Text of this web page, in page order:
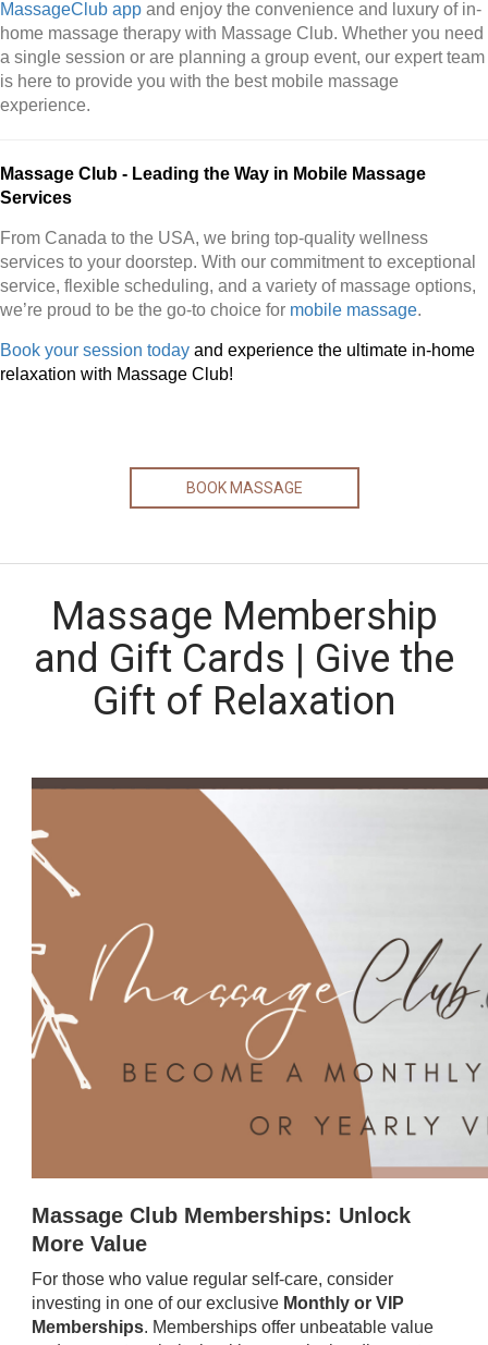
MassageClub app and enjoy the convenience and luxury of in-
home massage therapy with Massage Club. Whether you need
a single session or are planning a group event, our expert team
is here to provide you with the best mobile massage
experience.
Massage Club - Leading the Way in Mobile Massage
Services
From Canada to the USA, we bring top-quality wellness
services to your doorstep. With our commitment to exceptional
service, flexible scheduling, and a variety of massage options,
we’re proud to be the go-to choice for mobile massage.
Book your session today and experience the ultimate in-home
relaxation with Massage Club!
BOOK MASSAGE
Massage Membership
and Gift Cards | Give the
Gift of Relaxation
Massage Club Memberships: Unlock
More Value
For those who value regular self-care, consider
investing in one of our exclusive Monthly or VIP
Memberships. Memberships offer unbeatable value